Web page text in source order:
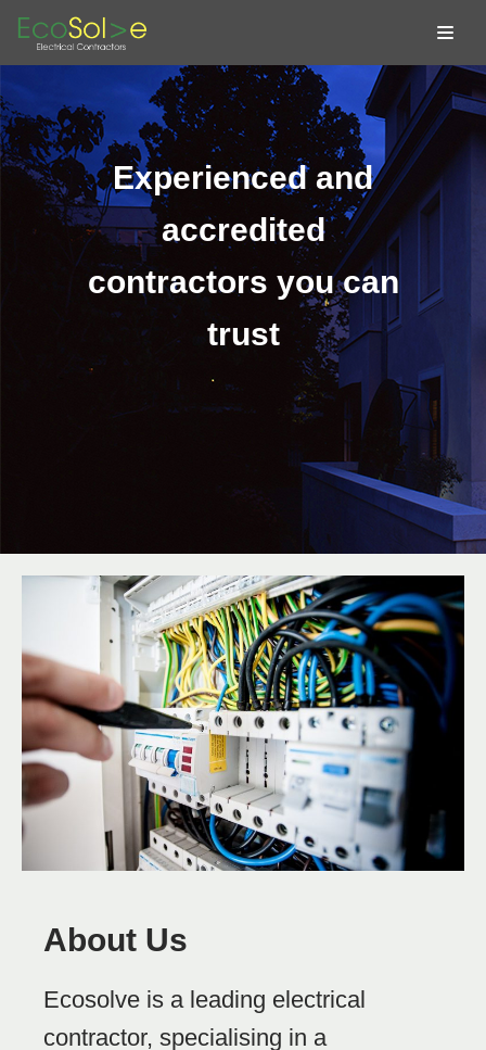
Skip
Experienced and
accredited
contractors you can
trust
About Us
Ecosolve is a leading electrical
contractor, specialising in a